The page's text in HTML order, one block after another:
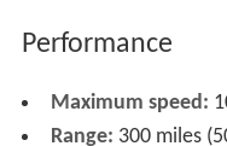
Performance
Maximum speed:
Range: 300 miles